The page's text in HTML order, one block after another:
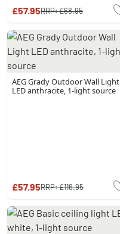
£57.95RRP:£68.95
AEG Grady Outdoor Wall Light
LED anthracite, 1-light source
£57.95RRP:£116.95